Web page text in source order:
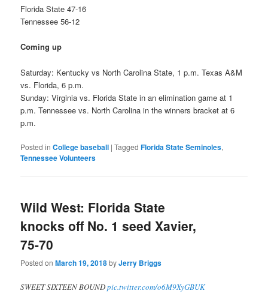
Florida State 47-16
Tennessee 56-12
Coming up
Saturday: Kentucky vs North Carolina State, 1 p.m. Texas A&M
vs. Florida, 6 p.m.
Sunday: Virginia vs. Florida State in an elimination game at 1
p.m. Tennessee vs. North Carolina in the winners bracket at 6
p.m.
Posted in College baseball |Tagged Florida State Seminoles,
Tennessee Volunteers
Wild West: Florida State
knocks off No. 1 seed Xavier,
75-70
Posted onMarch 19, 2018byJerry Briggs
SWEET SIXTEEN BOUNDpic.twitter.com/o6M9XyGBUK